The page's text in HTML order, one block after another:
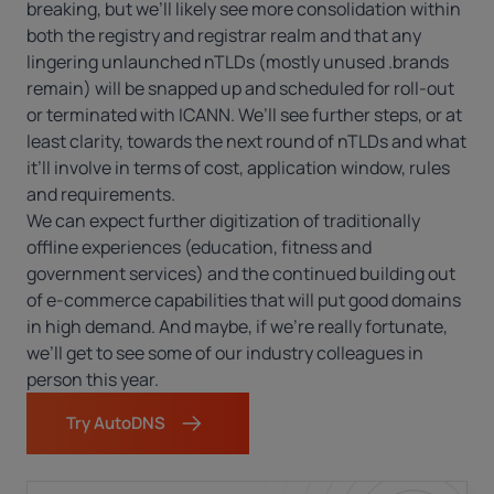
breaking, but we’ll likely see more consolidation within
both the registry and registrar realm and that any
lingering unlaunched nTLDs (mostly unused .brands
remain) will be snapped up and scheduled for roll-out
or terminated with ICANN. We’ll see further steps, or at
least clarity, towards the next round of nTLDs and what
it’ll involve in terms of cost, application window, rules
and requirements.
We can expect further digitization of traditionally
offline experiences (education, fitness and
government services) and the continued building out
of e-commerce capabilities that will put good domains
in high demand. And maybe, if we’re really fortunate,
we’ll get to see some of our industry colleagues in
person this year.
Try AutoDNS